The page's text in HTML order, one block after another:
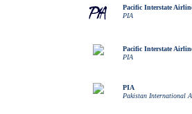
Pacific Interstate
PIA
Pacific Interstate
PIA
PIA
Pakistan International